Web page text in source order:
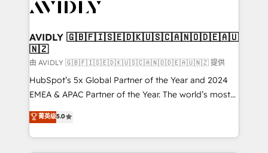
CRM and webdesign (We focus on EMEA - USA
AVIDLY 🇬🇧🇫🇮🇸🇪🇩🇰🇺🇸🇨🇦🇳🇴🇩🇪🇦🇺
🇳🇿
由 AVIDLY 🇬🇧🇫🇮🇸🇪🇩🇰🇺🇸🇨🇦🇳🇴🇩🇪🇦🇺🇳🇿 提供
HubSpot’s 5x Global Partner of the Year and 2024
EMEA & APAC Partner of the Year. The world’s most
experienced and fully accredited HubSpot Solutions
Partner. 🚀 With 2,750+ HubSpot projects delivered
and 370+ specialists across EMEA, APAC and NAM,
菁英级5.0